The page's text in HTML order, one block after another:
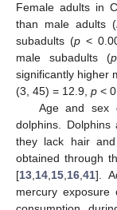
Female adults in
than male adults (
subadults (p <
male subadults (p
significantly higher
(3, 45) = 12.9, p <
Age and sex
dolphins. Dolphins
they lack hair
obtained through
[13 14 15 16 41].
mercury